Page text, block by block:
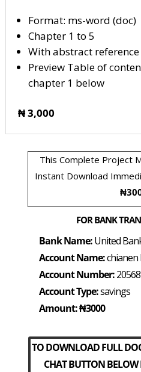
Format: ms-word (doc)
Chapter 1 to 5
With abstract
Preview Table of
chapter 1 below
₦ 3,000
This Complete Project
Instant Download
FOR BANK
Bank Name:United
Account Name:
Account Number:
Account Type:savings
Amount: ₦3000
TO DOWNLOAD FULL
CHAT BUTTON BELOW